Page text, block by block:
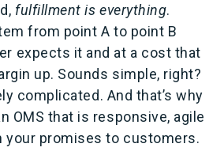
fulfillment is everything.
from point A to point B
expects it and at a cost that
up. Sounds simple, right?
complicated. And that’s why
OMS that is responsive, agile
your promises to customers.